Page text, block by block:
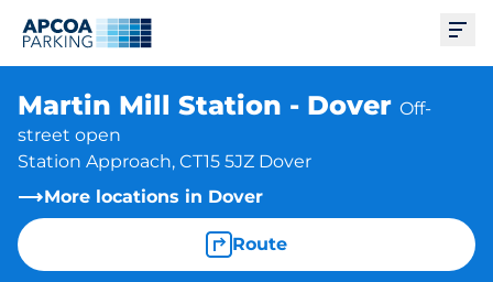
Martin Mill Station - Dover Off-
street open
Station Approach, CT15 5JZ Dover
More locations in Dover
Route